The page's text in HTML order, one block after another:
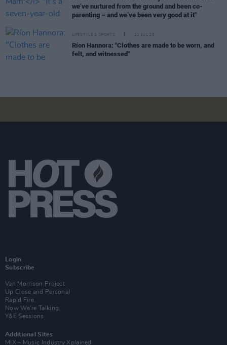
we’ve nurtured from the ground and been co-
parenting – and we’ve been very good at it"
LIFESTYLE & SPORTS 21 JUL 26
Ríon Hannora: "Clothes are made to be worn, and
felt, and witnessed"
Login
Subscribe
Van Morrison Project
Up Close and Personal
Rapid Fire
Now We’re Talking
Y&E Sessions
Additional Sites
MIX – Music Industry Xplained